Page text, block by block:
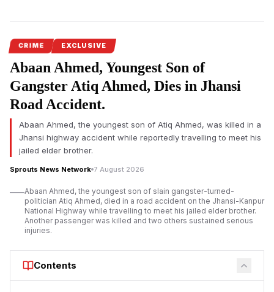
CRIME EXCLUSIVE
Abaan Ahmed, Youngest Son of
Gangster Atiq Ahmed, Dies in Jhansi
Road Accident.
Abaan Ahmed, the youngest son of Atiq Ahmed, was killed in a
Jhansi highway accident while reportedly travelling to meet his
jailed elder brother.
Sprouts News Network 7 August 2026
Abaan Ahmed, the youngest son of slain gangster-turned-
politician Atiq Ahmed, died in a road accident on the Jhansi-Kanpur
National Highway while travelling to meet his jailed elder brother.
Another passenger was killed and two others sustained serious
injuries.
Contents